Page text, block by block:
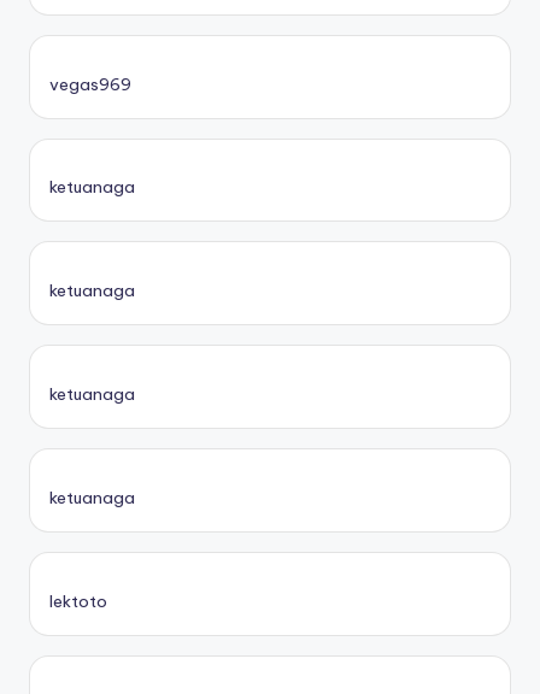
vegas969
ketuanaga
ketuanaga
ketuanaga
ketuanaga
lektoto